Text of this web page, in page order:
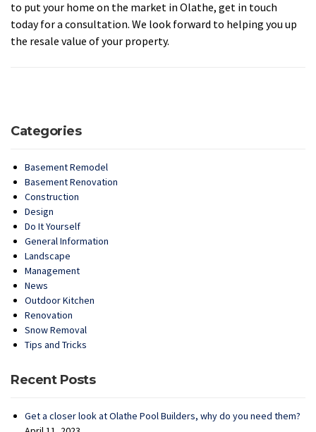
to put your home on the market in Olathe, get in touch
today for a consultation. We look forward to helping you up
the resale value of your property.
Categories
Basement Remodel
Basement Renovation
Construction
Design
Do It Yourself
General Information
Landscape
Management
News
Outdoor Kitchen
Renovation
Snow Removal
Tips and Tricks
Recent Posts
Get a closer look at Olathe Pool Builders, why do you need them?